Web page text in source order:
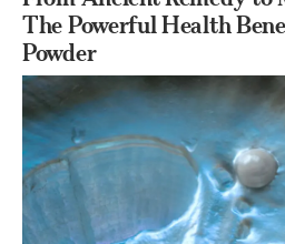
The Powerful Health
Powder